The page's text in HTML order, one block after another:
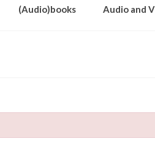
(Audio)books Audio and